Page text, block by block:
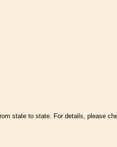
state to state. For details, please